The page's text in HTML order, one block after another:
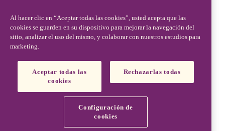
Comunicados de prensa
Conocimientos y perspectivas
Contacto y soporte
Contáctenos
Actualizaciones de seguridad
Actualizaciones de productos
Socios, proveedores y clientes
Vantive is a trademark of Vantive Health LLC or its affiliates.
Al hacer clic en “Aceptar todas las cookies”, usted acepta que las
cookies se guarden en su dispositivo para mejorar la navegación del
sitio, analizar el uso del mismo, y colaborar con nuestros estudios para
marketing.
Aceptar todas las
cookies
Rechazarlas todas
Configuración de
cookies